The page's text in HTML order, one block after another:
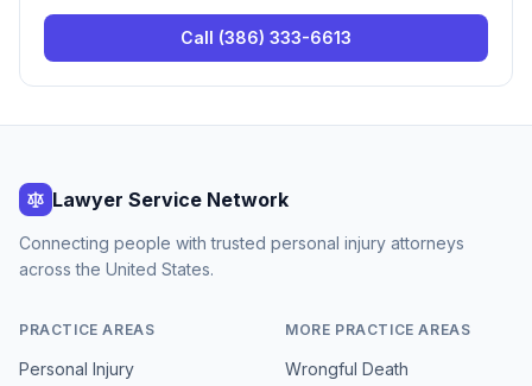
Call (386) 333-6613
Lawyer Service Network
Connecting people with trusted personal injury attorneys
across the United States.
PRACTICE AREAS
Personal Injury
MORE PRACTICE AREAS
Wrongful Death